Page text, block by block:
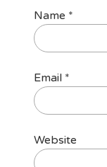
Name *
Email *
Website